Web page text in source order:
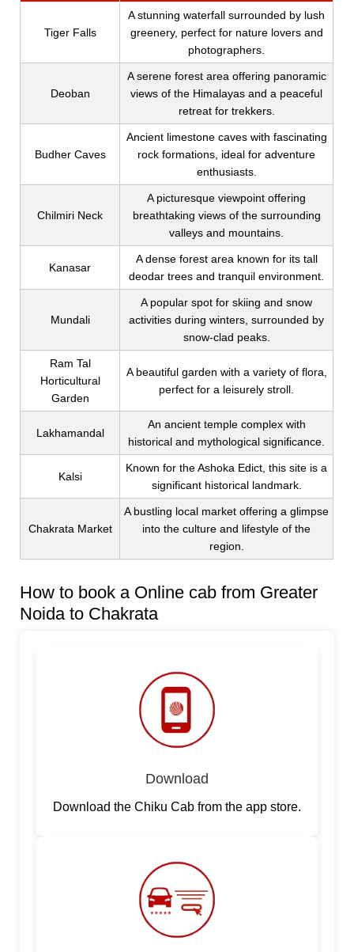
Tiger Falls
A stunning waterfall surrounded by lush
greenery, perfect for nature lovers and
photographers.
Deoban
A serene forest area offering panoramic
views of the Himalayas and a peaceful
retreat for trekkers.
Budher Caves
Ancient limestone caves with fascinating
rock formations, ideal for adventure
enthusiasts.
Chilmiri Neck
A picturesque viewpoint offering
breathtaking views of the surrounding
valleys and mountains.
Kanasar
A dense forest area known for its tall
deodar trees and tranquil environment.
Mundali
A popular spot for skiing and snow
activities during winters, surrounded by
snow-clad peaks.
Ram Tal
Horticultural
Garden
A beautiful garden with a variety of flora,
perfect for a leisurely stroll.
Lakhamandal
An ancient temple complex with
historical and mythological significance.
Kalsi
Known for the Ashoka Edict, this site is a
significant historical landmark.
Chakrata Market
A bustling local market offering a glimpse
into the culture and lifestyle of the
region.
How to book a Online cab from Greater
Noida to Chakrata
Download
Download the Chiku Cab from the app store.